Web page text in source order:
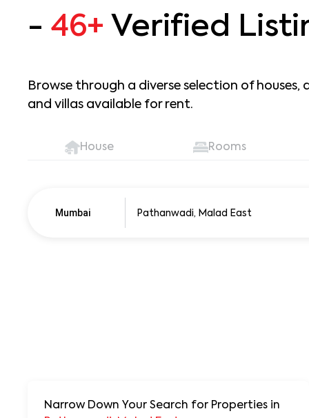
- 46+ Verified
Browse through a diverse selection of
and villas available for rent.
House Rooms
Mumbai
Narrow Down Your Search for Properties in